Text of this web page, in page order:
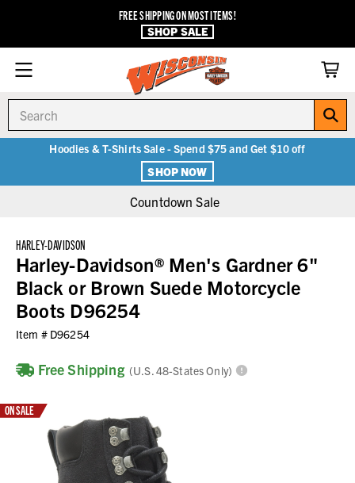
FREE SHIPPING ON MOST ITEMS!
SHOP SALE
Hoodies & T-Shirts Sale - Spend $75 and Get $10 off
SHOP NOW
Countdown Sale
HARLEY-DAVIDSON
Harley-Davidson® Men's Gardner 6"
Black or Brown Suede Motorcycle
Boots D96254
Item # D96254
Free Shipping (U.S. 48-States Only)
ON SALE